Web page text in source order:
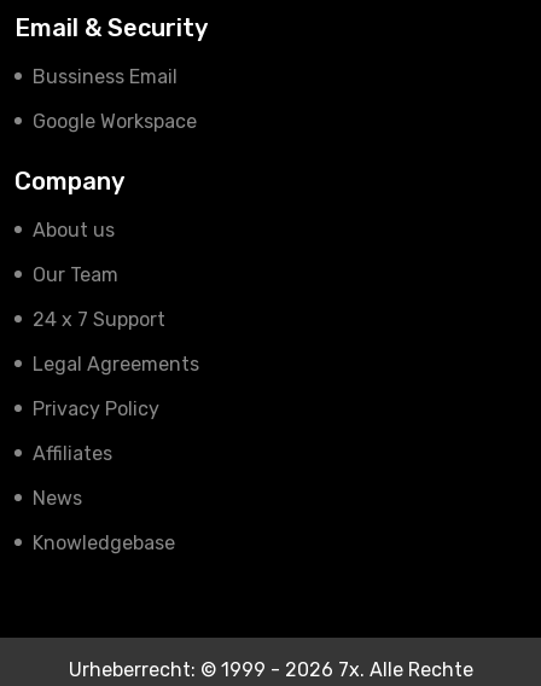
Email & Security
Bussiness Email
Google Workspace
Company
About us
Our Team
24 x 7 Support
Legal Agreements
Privacy Policy
Affiliates
News
Knowledgebase
Urheberrecht: © 1999 - 2026 7x. Alle Rechte